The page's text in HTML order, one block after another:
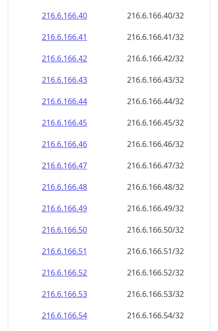
216.6.166.40
216.6.166.40/32
216.6.166.41
216.6.166.41/32
216.6.166.42
216.6.166.42/32
216.6.166.43
216.6.166.43/32
216.6.166.44
216.6.166.44/32
216.6.166.45
216.6.166.45/32
216.6.166.46
216.6.166.46/32
216.6.166.47
216.6.166.47/32
216.6.166.48
216.6.166.48/32
216.6.166.49
216.6.166.49/32
216.6.166.50
216.6.166.50/32
216.6.166.51
216.6.166.51/32
216.6.166.52
216.6.166.52/32
216.6.166.53
216.6.166.53/32
216.6.166.54
216.6.166.54/32